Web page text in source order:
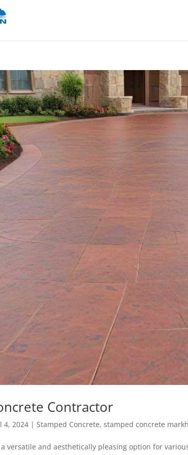
Contractor
4, 2024| Stamped Concrete, stamped concrete
versatile and aesthetically pleasing option for